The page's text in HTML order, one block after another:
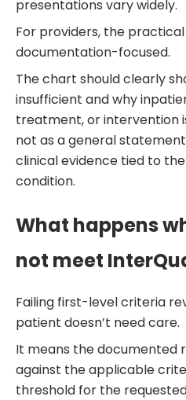
presentations vary widely.
For providers, the
documentation-focused.
The chart should clearly
insufficient and why
treatment, or intervention
not as a general
clinical evidence tied to
condition.
What happens
not meet
Failing first-level criteria
patient doesn’t need care.
It means the documented
against the applicable
threshold for the